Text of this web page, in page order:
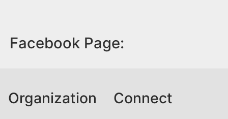
Facebook Page:
Organization Connect